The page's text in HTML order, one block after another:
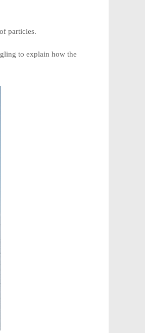
particles.
to explain how the